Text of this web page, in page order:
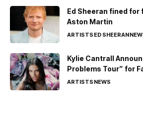
Ed Sheeran fined
Aston Martin
ARTISTSED SHEERAN
Kylie Cantrall
Problems Tour” for
ARTISTSNEWS